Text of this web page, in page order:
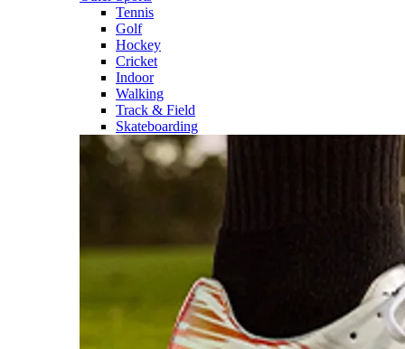
Tennis
Golf
Hockey
Cricket
Indoor
Walking
Track & Field
Skateboarding